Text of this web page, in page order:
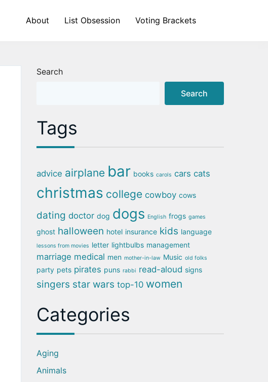
About List Obsession Voting Brackets
Search
Search
Tags
advice airplane bar books carols cars cats
christmas college cowboy cows
dating doctor dog dogs English frogs games
ghost halloween hotel insurance kids language
lessons from movies letter lightbulbs management
marriage medical men mother-in-law Music old folks
party pets pirates puns rabbi read-aloud signs
singers star wars top-10 women
Categories
Aging
Animals